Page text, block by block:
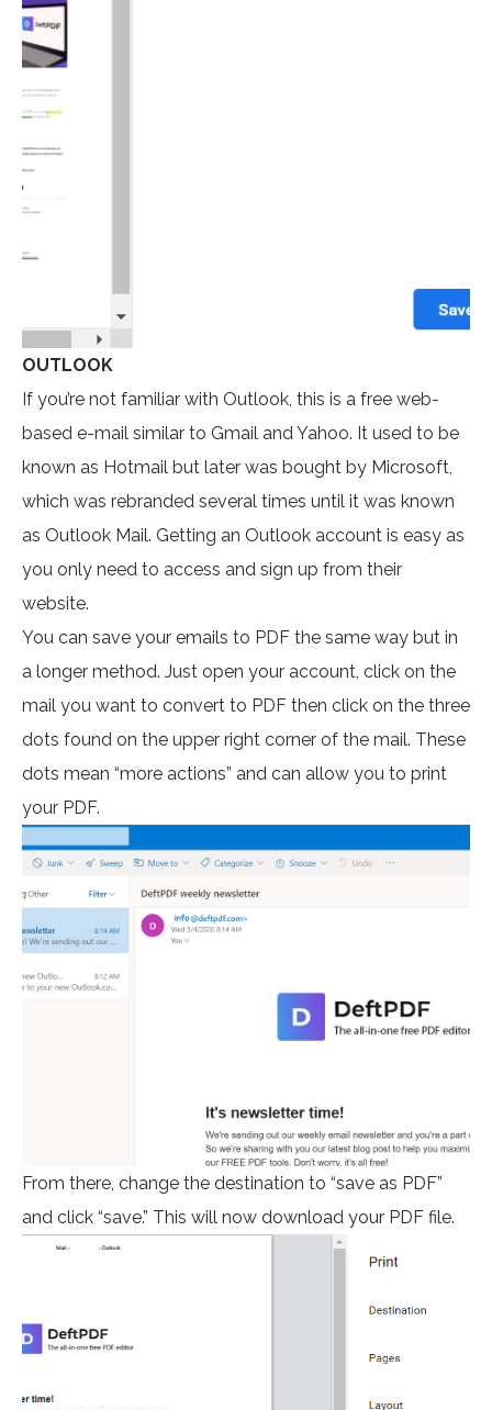
OUTLOOK
If you’re not familiar with Outlook, this is a free web-
based e-mail similar to Gmail and Yahoo. It used to be
known as Hotmail but later was bought by Microsoft,
which was rebranded several times until it was known
as Outlook Mail. Getting an Outlook account is easy as
you only need to access and sign up from their
website.
You can save your emails to PDF the same way but in
a longer method. Just open your account, click on the
mail you want to convert to PDF then click on the three
dots found on the upper right corner of the mail. These
dots mean “more actions” and can allow you to print
your PDF.
From there, change the destination to “save as PDF”
and click “save.” This will now download your PDF file.